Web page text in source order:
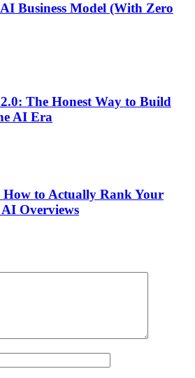
Business Model (With Zero
The Honest Way to Build
AI Era
How to Actually Rank Your
AI Overviews